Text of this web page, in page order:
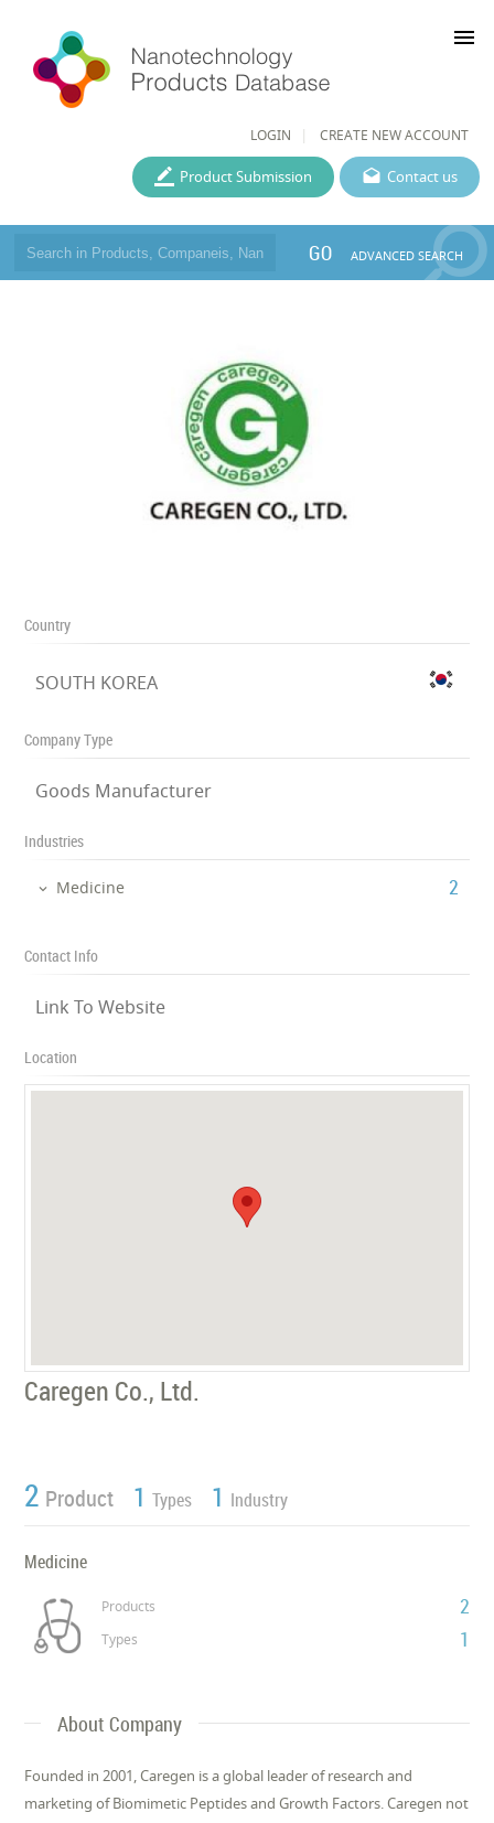
LOGIN CREATE NEW ACCOUNT
menu
Contact us
Product Submission
GO ADVANCED SEARCH
Country
SOUTH KOREA
Company Type
Goods Manufacturer
Industries
Medicine ‎2
Contact Info
Link To Website
Location
Caregen Co., Ltd.
2 Product 1 Types 1 Industry
Medicine
Products 2
Types 1
About Company
Founded in 2001, Caregen is a global leader of research and
marketing of Biomimetic Peptides and Growth Factors. Caregen not